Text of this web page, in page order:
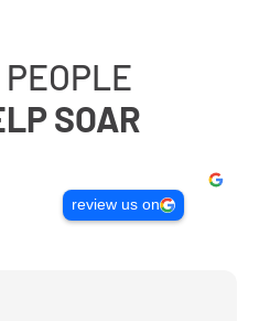
SOAR
review us on